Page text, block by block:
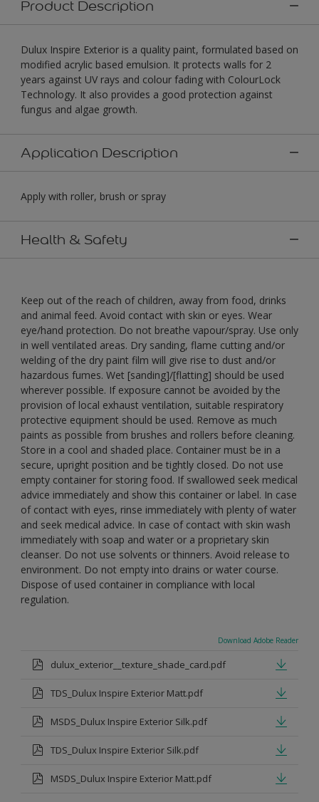
Product Description
Dulux Inspire Exterior is a quality paint, formulated based on
modified acrylic based emulsion. It protects walls for 2
years against UV rays and colour fading with ColourLock
Technology. It also provides a good protection against
fungus and algae growth.
Application Description
Apply with roller, brush or spray
Health & Safety
Keep out of the reach of children, away from food, drinks
and animal feed. Avoid contact with skin or eyes. Wear
eye/hand protection. Do not breathe vapour/spray. Use only
in well ventilated areas. Dry sanding, flame cutting and/or
welding of the dry paint film will give rise to dust and/or
hazardous fumes. Wet [sanding]/[flatting] should be used
wherever possible. If exposure cannot be avoided by the
provision of local exhaust ventilation, suitable respiratory
protective equipment should be used. Remove as much
paints as possible from brushes and rollers before cleaning.
Store in a cool and shaded place. Container must be in a
secure, upright position and be tightly closed. Do not use
empty container for storing food. If swallowed seek medical
advice immediately and show this container or label. In case
of contact with eyes, rinse immediately with plenty of water
and seek medical advice. In case of contact with skin wash
immediately with soap and water or a proprietary skin
cleanser. Do not use solvents or thinners. Avoid release to
environment. Do not empty into drains or water course.
Dispose of used container in compliance with local
regulation.
Download Adobe Reader
dulux_exterior__texture_shade_card.pdf
TDS_Dulux Inspire Exterior Matt.pdf
MSDS_Dulux Inspire Exterior Silk.pdf
TDS_Dulux Inspire Exterior Silk.pdf
MSDS_Dulux Inspire Exterior Matt.pdf